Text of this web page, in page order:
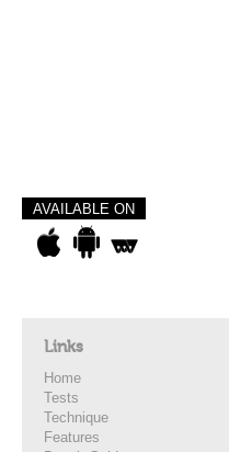
AVAILABLE ON
Links
Home
Tests
Technique
Features